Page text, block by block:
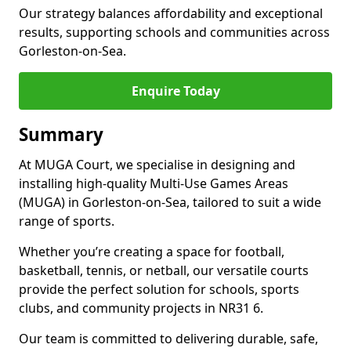
Our strategy balances affordability and exceptional
results, supporting schools and communities across
Gorleston-on-Sea.
Enquire Today
Summary
At MUGA Court, we specialise in designing and
installing high-quality Multi-Use Games Areas
(MUGA) in Gorleston-on-Sea, tailored to suit a wide
range of sports.
Whether you’re creating a space for football,
basketball, tennis, or netball, our versatile courts
provide the perfect solution for schools, sports
clubs, and community projects in NR31 6.
Our team is committed to delivering durable, safe,